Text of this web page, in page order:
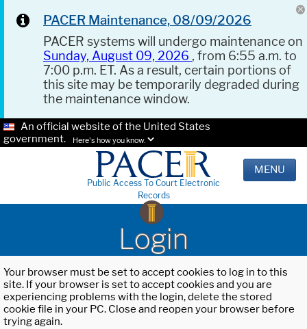
PACER Maintenance, 08/09/2026
PACER systems will undergo maintenance on
Sunday, August 09, 2026 , from 6:55 a.m. to
7:00 p.m. ET. As a result, certain portions of
this site may be temporarily degraded during
the maintenance window.
An official website of the United States
government.
Here's how you know.
Public Access To Court Electronic
Records
MENU
Login
Your browser must be set to accept cookies to log in to this
site. If your browser is set to accept cookies and you are
experiencing problems with the login, delete the stored
cookie file in your PC. Close and reopen your browser before
trying again.